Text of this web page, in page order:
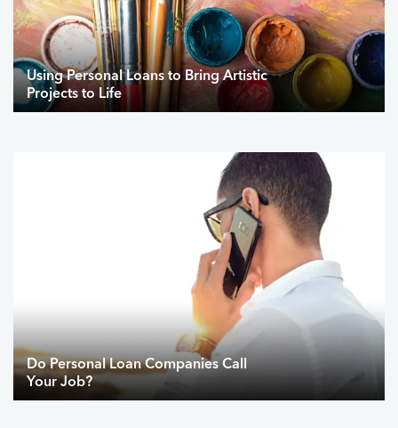
Using Personal Loans to Bring Artistic
Projects to Life
Do Personal Loan Companies Call
Your Job?